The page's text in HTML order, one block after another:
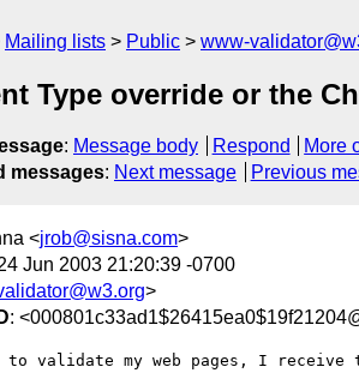
Mailing lists Public www-
Type override or the
: Message body Respond
More
messages: Next message Previous
<jrob@sisna.com>
Jun 2003 21:20:39 -0700
>
:
to validate my web pages, I receive